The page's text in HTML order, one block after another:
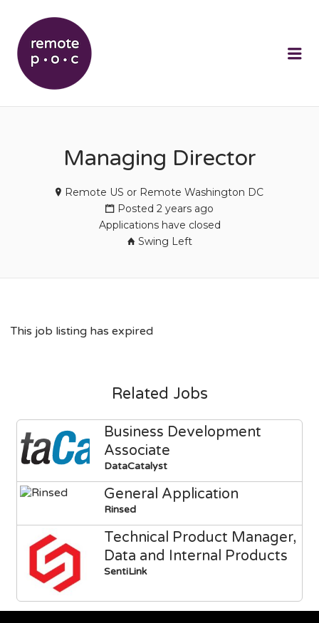
Managing Director
Remote US or Remote Washington DC
Posted 2 years ago
Applications have closed
Swing Left
This job listing has expired
Related Jobs
Business Development
Associate
DataCatalyst
General Application
Rinsed
Technical Product Manager,
Data and Internal Products
SentiLink